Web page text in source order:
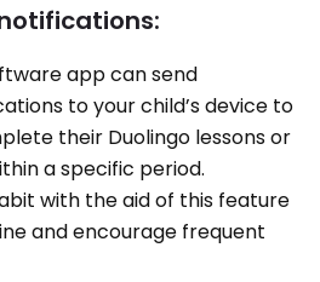
app can send
to your child’s device to
their Duolingo lessons or
a specific period.
with the aid of this feature
and encourage frequent